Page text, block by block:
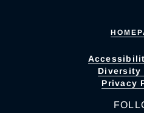
Diversity
Privacy